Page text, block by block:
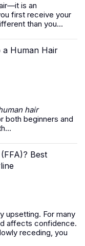
is an
first receive your
than you...
a Human Hair
hair
both beginners and
Best
upsetting. For many
affects confidence.
receding, you